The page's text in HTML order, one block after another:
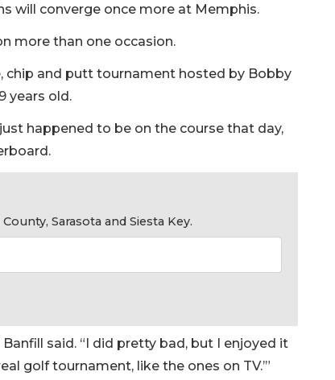
will converge once more at Memphis.
more than one occasion.
chip and putt tournament hosted by Bobby
years old.
happened to be on the course that day,
Sarasota and Siesta Key.
said. “I did pretty bad, but I enjoyed it
golf tournament, like the ones on TV.’”